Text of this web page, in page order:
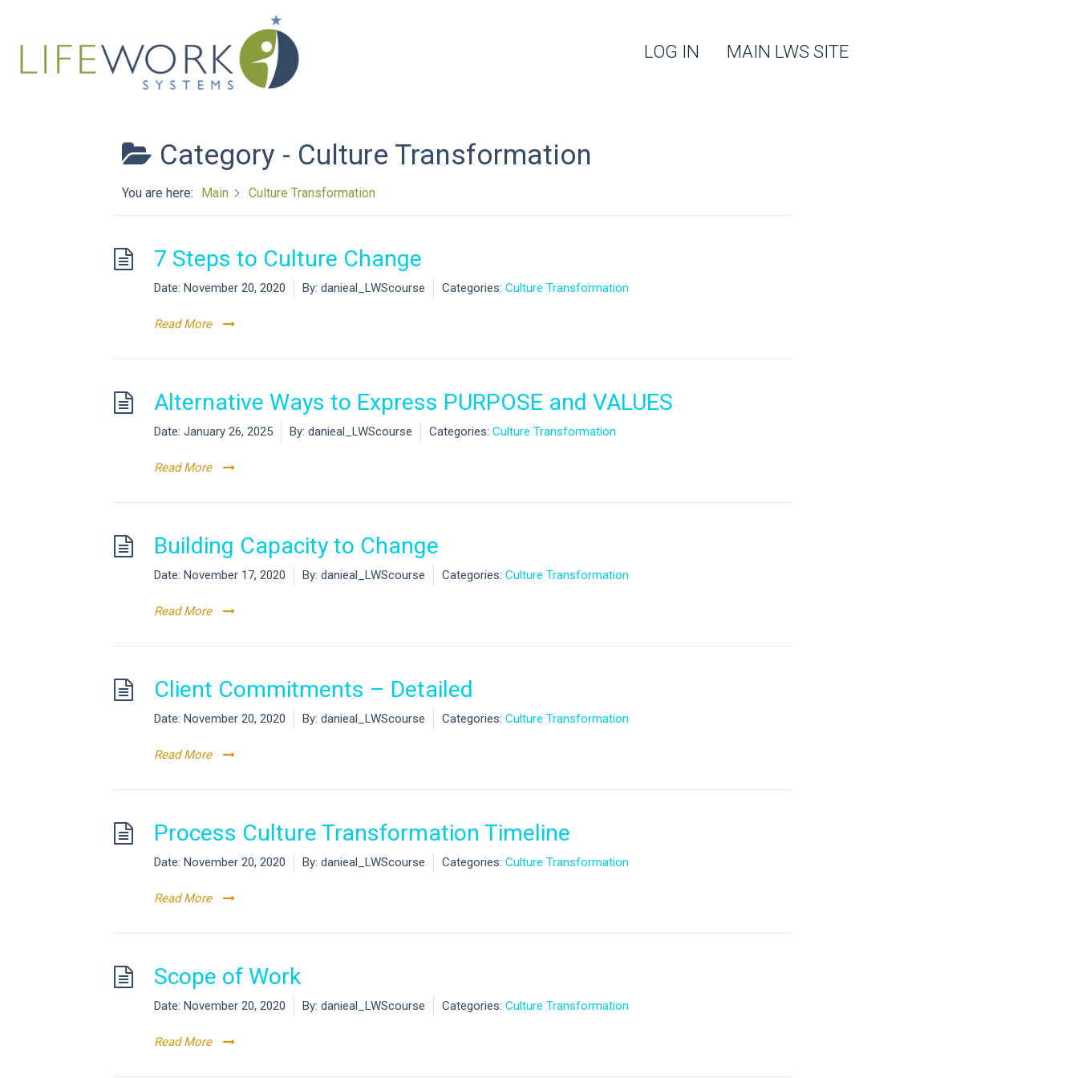
LOG IN MAIN LWS SITE
Category - Culture Transformation
You are here: Main Culture Transformation
7 Steps to Culture Change
Date: November 20, 2020 By: danieal_LWScourse Categories: Culture Transformation
Read More
Alternative Ways to Express PURPOSE and VALUES
Date: January 26, 2025 By: danieal_LWScourse Categories: Culture Transformation
Read More
Building Capacity to Change
Date: November 17, 2020 By: danieal_LWScourse Categories: Culture Transformation
Read More
Client Commitments – Detailed
Date: November 20, 2020 By: danieal_LWScourse Categories: Culture Transformation
Read More
Process Culture Transformation Timeline
Date: November 20, 2020 By: danieal_LWScourse Categories: Culture Transformation
Read More
Scope of Work
Date: November 20, 2020 By: danieal_LWScourse Categories: Culture Transformation
Read More